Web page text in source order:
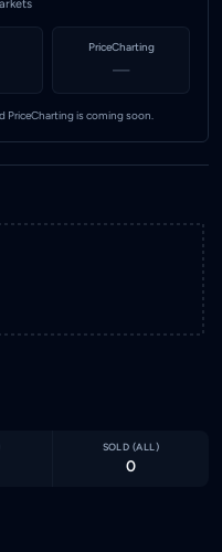
PriceCharting
—
PriceCharting is coming soon.
SOLD (ALL )
0